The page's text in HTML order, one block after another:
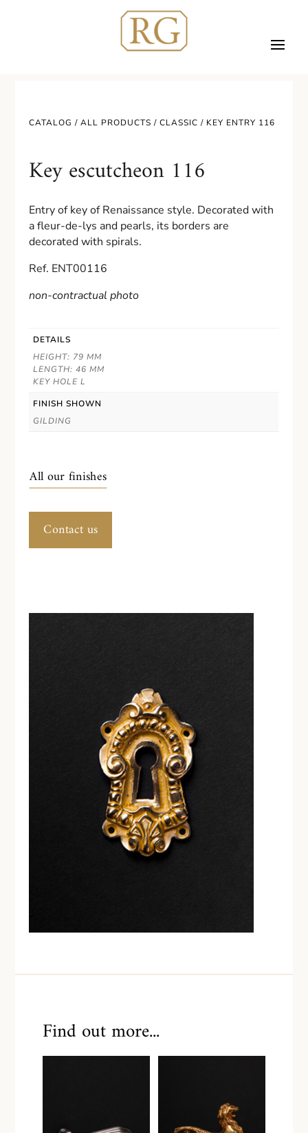
CATALOG /ALL PRODUCTS /CLASSIC / KEY ENTRY 116
Key escutcheon 116
Entry of key of Renaissance style. Decorated with
a fleur-de-lys and pearls, its borders are
decorated with spirals.
Ref. ENT00116
non-contractual photo
DETAILS
HEIGHT: 79 MM
LENGTH: 46 MM
KEY HOLE L
FINISH SHOWN
GILDING
All our finishes
Contact us
Find out more...